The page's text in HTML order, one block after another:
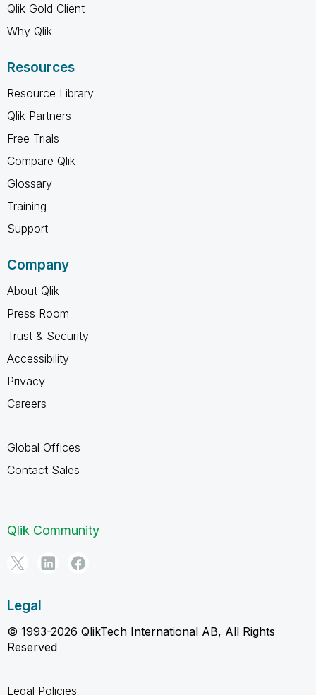
Qlik Gold Client
Why Qlik
Resources
Resource Library
Qlik Partners
Free Trials
Compare Qlik
Glossary
Training
Support
Company
About Qlik
Press Room
Trust & Security
Accessibility
Privacy
Careers
Global Offices
Contact Sales
Qlik Community
Legal
© 1993-2026 QlikTech International AB, All Rights
Reserved
Legal Policies